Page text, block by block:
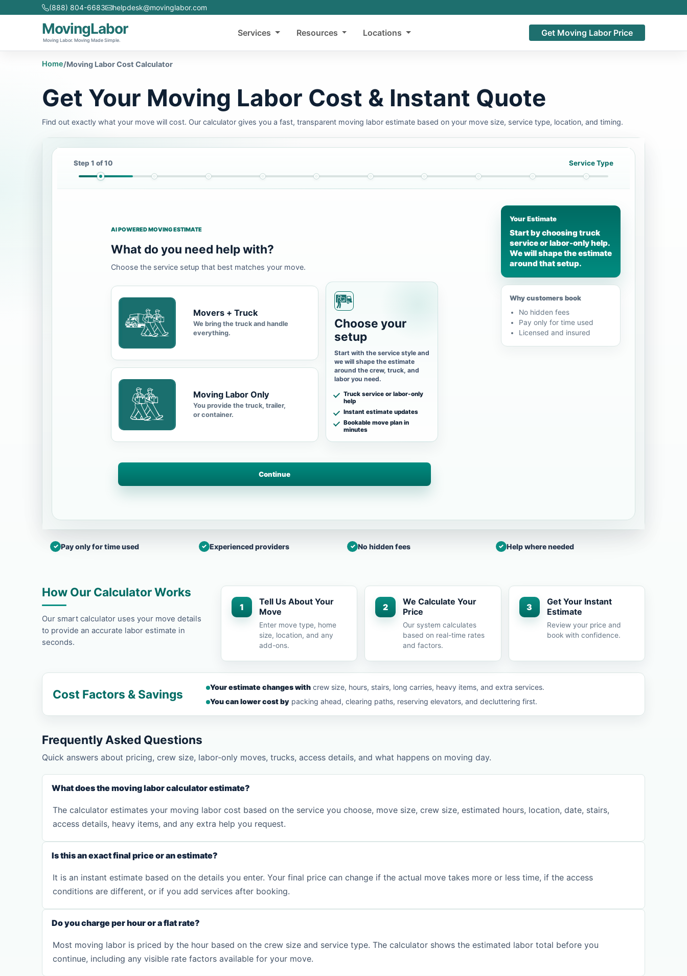
(888) 804-6683 helpdesk@movinglabor.com
MovingLabor
Moving Labor. Moving Made Simple.
Services Resources Locations Get Moving Labor Price
Home/Moving Labor Cost Calculator
Get Your Moving Labor Cost & Instant Quote
Find out exactly what your move will cost. Our calculator gives you a fast, transparent moving labor estimate based on your move size, service type, location, and timing.
Step 1 of 10 Service Type
AI POWERED MOVING ESTIMATE
What do you need help with?
Choose the service setup that best matches your move.
Movers + Truck
We bring the truck and handle
everything.
Moving Labor Only
You provide the truck, trailer,
or container.
Choose your
setup
Start with the service style and
we will shape the estimate
around the crew, truck, and
labor you need.
Truck service or labor-only
help
Instant estimate updates
Bookable move plan in
minutes
Continue
Your Estimate
Start by choosing truck
service or labor-only help.
We will shape the estimate
around that setup.
Why customers book
No hidden fees
Pay only for time used
Licensed and insured
Pay only for time used Experienced providers No hidden fees Help where needed
How Our Calculator Works
Our smart calculator uses your move details
to provide an accurate labor estimate in
seconds.
1
Tell Us About Your
Move
Enter move type, home
size, location, and any
add-ons.
2
We Calculate Your
Price
Our system calculates
based on real-time rates
and factors.
3
Get Your Instant
Estimate
Review your price and
book with confidence.
Cost Factors & Savings Your estimate changes with crew size, hours, stairs, long carries, heavy items, and extra services.
You can lower cost by packing ahead, clearing paths, reserving elevators, and decluttering first.
Frequently Asked Questions
Quick answers about pricing, crew size, labor-only moves, trucks, access details, and what happens on moving day.
What does the moving labor calculator estimate?
The calculator estimates your moving labor cost based on the service you choose, move size, crew size, estimated hours, location, date, stairs,
access details, heavy items, and any extra help you request.
Is this an exact final price or an estimate?
It is an instant estimate based on the details you enter. Your final price can change if the actual move takes more or less time, if the access
conditions are different, or if you add services after booking.
Do you charge per hour or a flat rate?
Most moving labor is priced by the hour based on the crew size and service type. The calculator shows the estimated labor total before you
continue, including any visible rate factors available for your move.